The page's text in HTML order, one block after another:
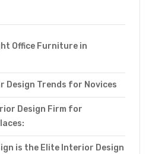
Office Furniture in
Design Trends for Novices
Design Firm for
is the Elite Interior Design